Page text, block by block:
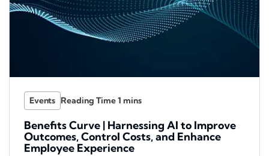
Events
Benefits Curve | Harnessing AI to Improve
Outcomes, Control Costs, and Enhance
Employee Experience